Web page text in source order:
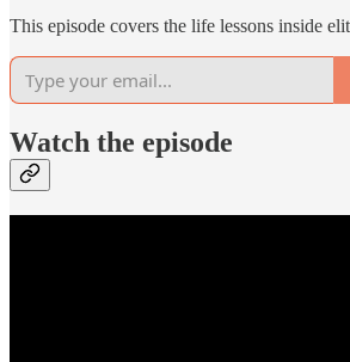
This episode covers the life lessons inside
Watch the episode